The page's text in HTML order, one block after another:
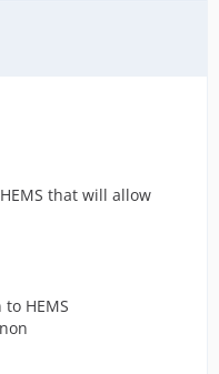
that will allow
HEMS